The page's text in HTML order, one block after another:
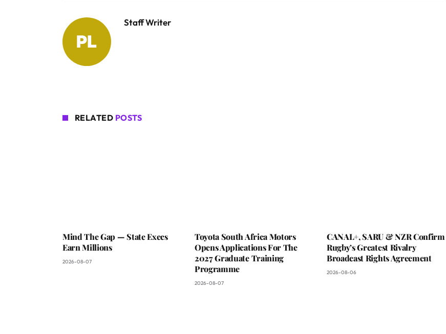
Staff Writer
RELATED POSTS
Mind The Gap — State Execs
Earn Millions
2026-08-07
Toyota South Africa Motors
Opens Applications For The
2027 Graduate Training
Programme
2026-08-07
CANAL+, SARU & NZR Confirm
Rugby’s Greatest Rivalry
Broadcast Rights Agreement
2026-08-06